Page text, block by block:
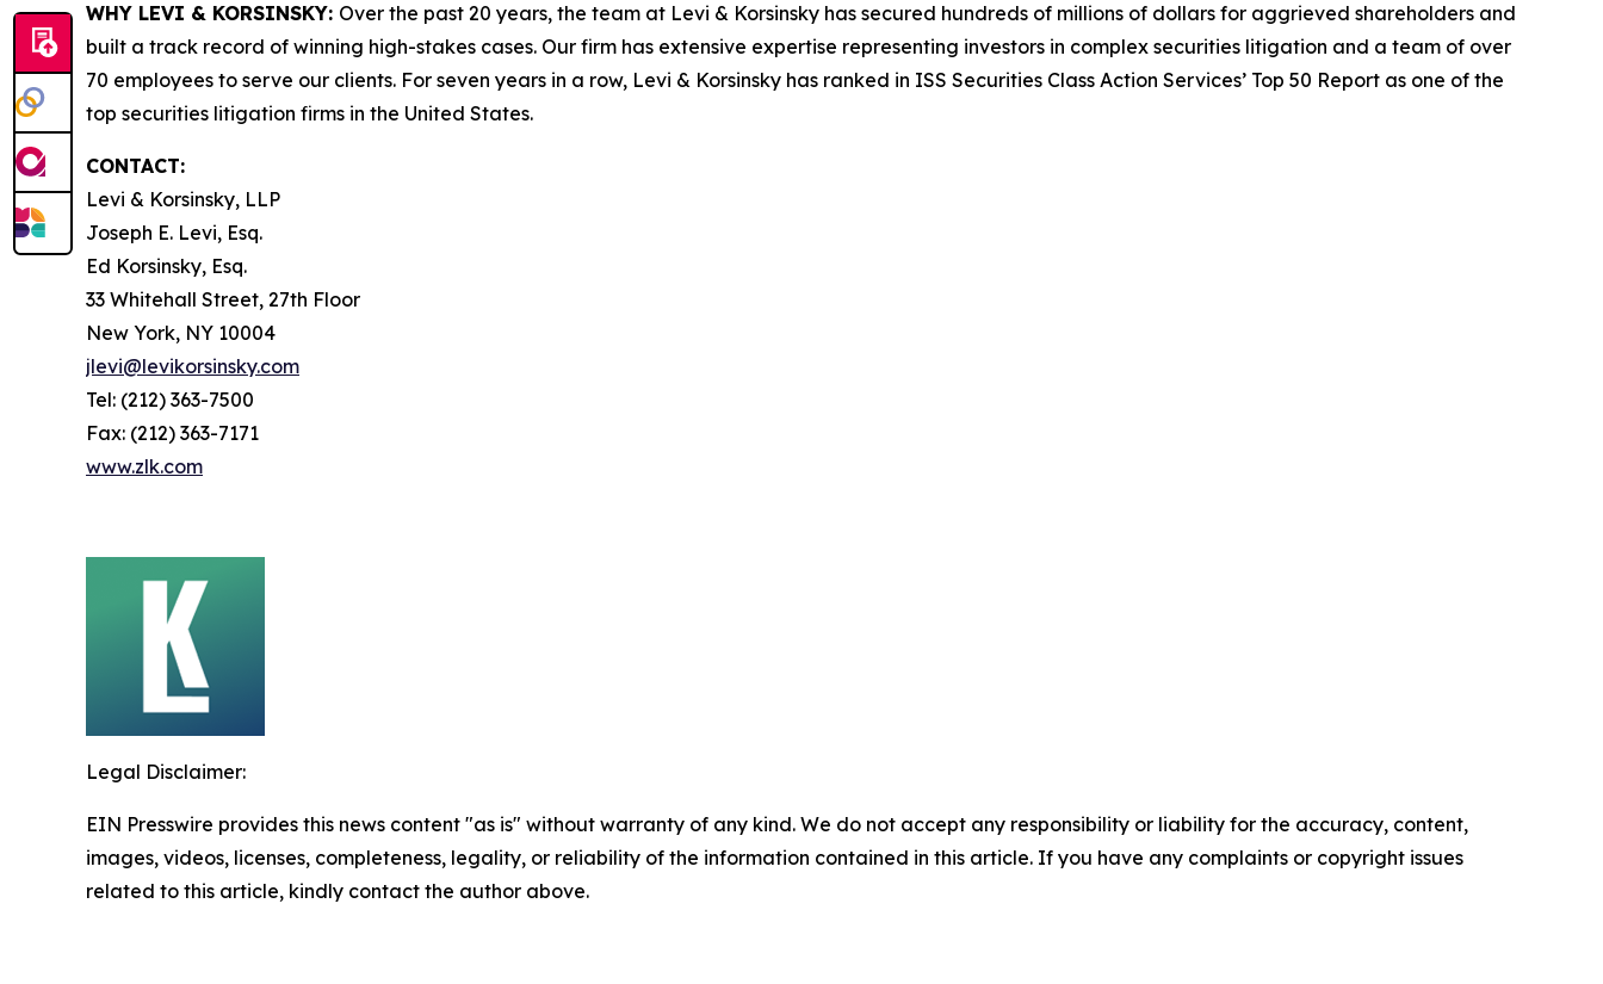
WHY LEVI & KORSINSKY: Over the past 20 years, the team at Levi & Korsinsky has secured hundreds of millions of dollars for aggrieved shareholders and
built a track record of winning high-stakes cases. Our firm has extensive expertise representing investors in complex securities litigation and a team of over
70 employees to serve our clients. For seven years in a row, Levi & Korsinsky has ranked in ISS Securities Class Action Services’ Top 50 Report as one of the
top securities litigation firms in the United States.
CONTACT:
Levi & Korsinsky, LLP
Joseph E. Levi, Esq.
Ed Korsinsky, Esq.
33 Whitehall Street, 27th Floor
New York, NY 10004
jlevi@levikorsinsky.com
Tel: (212) 363-7500
Fax: (212) 363-7171
www.zlk.com
Legal Disclaimer:
EIN Presswire provides this news content "as is" without warranty of any kind. We do not accept any responsibility or liability for the accuracy, content,
images, videos, licenses, completeness, legality, or reliability of the information contained in this article. If you have any complaints or copyright issues
related to this article, kindly contact the author above.